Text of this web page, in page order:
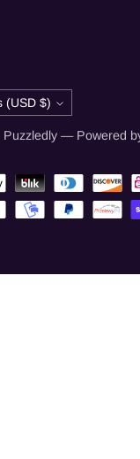
United States (USD $)
Puzzledly — Powered